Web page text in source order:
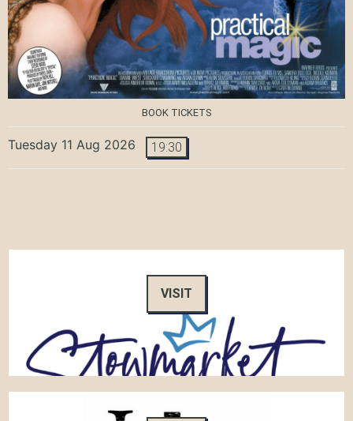
BOOK TICKETS
Tuesday 11 Aug 2026 19:30
VISIT